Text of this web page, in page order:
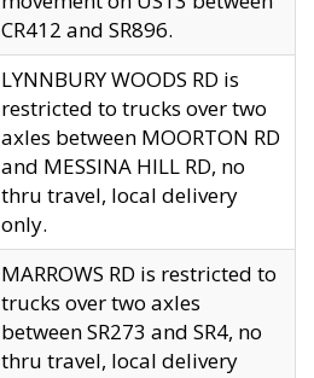
CR412 and SR896.
LYNNBURY WOODS RD is
restricted to trucks over two
axles between MOORTON RD
and MESSINA HILL RD, no
thru travel, local delivery
only.
MARROWS RD is restricted to
trucks over two axles
between SR273 and SR4, no
thru travel, local delivery